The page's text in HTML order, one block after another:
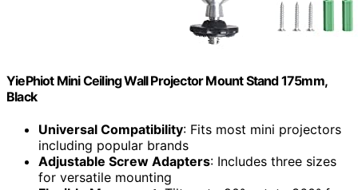
YiePhiot Mini Ceiling Wall Projector Mount Stand 175mm,
Black
Universal Compatibility: Fits most mini projectors
including popular brands
Adjustable Screw Adapters: Includes three sizes
for versatile mounting